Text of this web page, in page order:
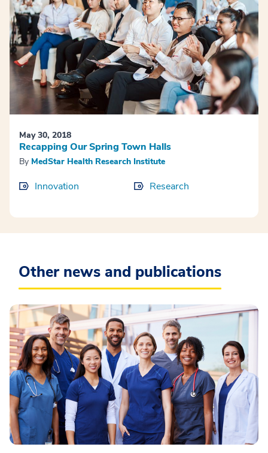
May 30, 2018
Recapping Our Spring Town Halls
By MedStar Health Research Institute
Innovation Research
Other news and publications